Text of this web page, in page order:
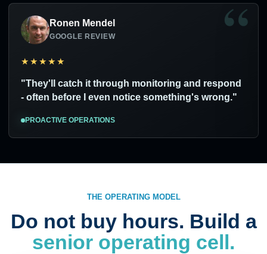
Ronen Mendel
GOOGLE REVIEW
★★★★★
"They'll catch it through monitoring and respond
- often before I even notice something's wrong."
PROACTIVE OPERATIONS
THE OPERATING MODEL
Do not buy hours. Build a
senior operating cell.